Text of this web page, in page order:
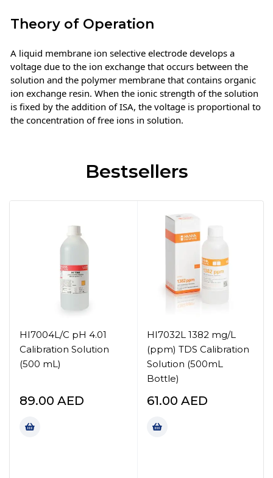
Theory of Operation
A liquid membrane ion selective electrode develops a
voltage due to the ion exchange that occurs between the
solution and the polymer membrane that contains organic
ion exchange resin. When the ionic strength of the solution
is fixed by the addition of ISA, the voltage is proportional to
the concentration of free ions in solution.
Bestsellers
HI7004L/C pH 4.01
Calibration Solution
(500 mL)
89.00 AED
HI7032L 1382 mg/L
(ppm) TDS Calibration
Solution (500mL
Bottle)
61.00 AED